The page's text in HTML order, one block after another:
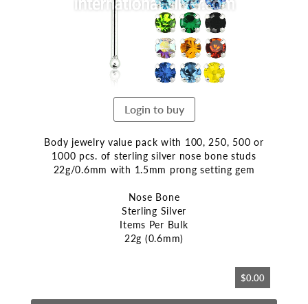
images
gallery
Login to buy
Body jewelry value pack with 100, 250, 500 or
1000 pcs. of sterling silver nose bone studs
22g/0.6mm with 1.5mm prong setting gem
Nose Bone
Sterling Silver
Items Per Bulk
22g (0.6mm)
$0.00